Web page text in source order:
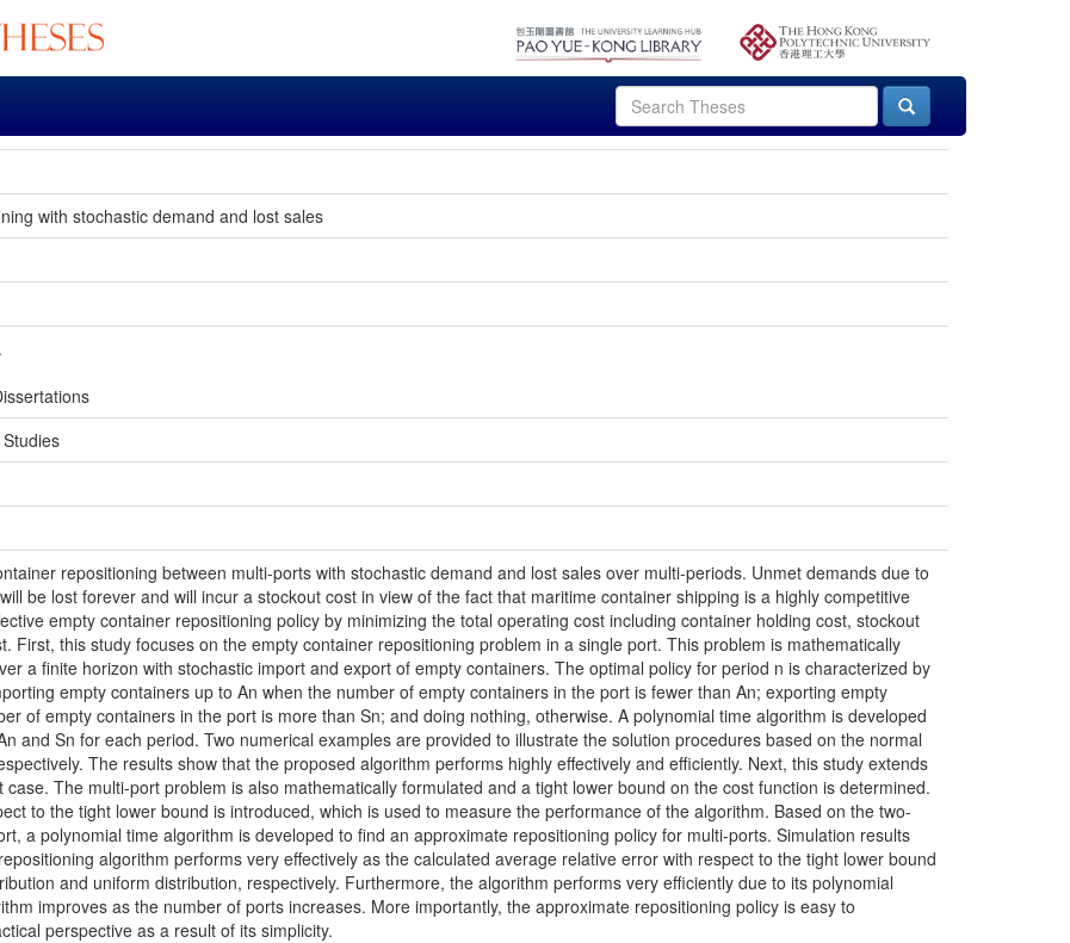
with stochastic demand and lost sales
repositioning between multi-ports with stochastic demand and lost sales over multi-periods. Unmet demands due to
be lost forever and will incur a stockout cost in view of the fact that maritime container shipping is a highly competitive
empty container repositioning policy by minimizing the total operating cost including container holding cost, stockout
First, this study focuses on the empty container repositioning problem in a single port. This problem is mathematically
a finite horizon with stochastic import and export of empty containers. The optimal policy for period n is characterized by
empty containers up to An when the number of empty containers in the port is fewer than An; exporting empty
of empty containers in the port is more than Sn; and doing nothing, otherwise. A polynomial time algorithm is developed
and Sn for each period. Two numerical examples are provided to illustrate the solution procedures based on the normal
The results show that the proposed algorithm performs highly effectively and efficiently. Next, this study extends
The multi-port problem is also mathematically formulated and a tight lower bound on the cost function is determined.
to the tight lower bound is introduced, which is used to measure the performance of the algorithm. Based on the two-
a polynomial time algorithm is developed to find an approximate repositioning policy for multi-ports. Simulation results
algorithm performs very effectively as the calculated average relative error with respect to the tight lower bound
and uniform distribution, respectively. Furthermore, the algorithm performs very efficiently due to its polynomial
improves as the number of ports increases. More importantly, the approximate repositioning policy is easy to
perspective as a result of its simplicity.